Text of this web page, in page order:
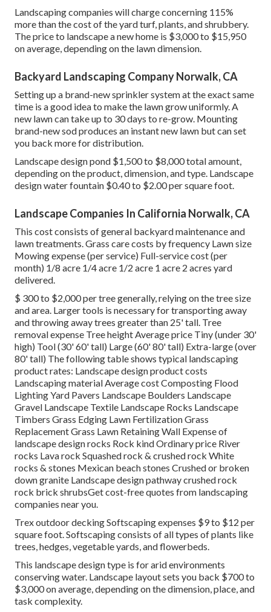
Landscaping companies will charge concerning 115%
more than the cost of the yard turf, plants, and shrubbery.
The price to landscape a new home is $3,000 to $15,950
on average, depending on the lawn dimension.
Backyard Landscaping Company Norwalk, CA
Setting up a brand-new sprinkler system at the exact same
time is a good idea to make the lawn grow uniformly. A
new lawn can take up to 30 days to re-grow. Mounting
brand-new sod produces an instant new lawn but can set
you back more for distribution.
Landscape design pond $1,500 to $8,000 total amount,
depending on the product, dimension, and type. Landscape
design water fountain $0.40 to $2.00 per square foot.
Landscape Companies In California Norwalk, CA
This cost consists of general backyard maintenance and
lawn treatments. Grass care costs by frequency Lawn size
Mowing expense (per service) Full-service cost (per
month) 1/8 acre 1/4 acre 1/2 acre 1 acre 2 acres yard
delivered.
$ 300 to $2,000 per tree generally, relying on the tree size
and area. Larger tools is necessary for transporting away
and throwing away trees greater than 25' tall. Tree
removal expense Tree height Average price Tiny (under 30'
high) Tool (30' 60' tall) Large (60' 80' tall) Extra-large (over
80' tall) The following table shows typical landscaping
product rates: Landscape design product costs
Landscaping material Average cost Composting Flood
Lighting Yard Pavers Landscape Boulders Landscape
Gravel Landscape Textile Landscape Rocks Landscape
Timbers Grass Edging Lawn Fertilization Grass
Replacement Grass Lawn Retaining Wall Expense of
landscape design rocks Rock kind Ordinary price River
rocks Lava rock Squashed rock & crushed rock White
rocks & stones Mexican beach stones Crushed or broken
down granite Landscape design pathway crushed rock
rock brick shrubsGet cost-free quotes from landscaping
companies near you.
Trex outdoor decking Softscaping expenses $9 to $12 per
square foot. Softscaping consists of all types of plants like
trees, hedges, vegetable yards, and flowerbeds.
This landscape design type is for arid environments
conserving water. Landscape layout sets you back $700 to
$3,000 on average, depending on the dimension, place, and
task complexity.